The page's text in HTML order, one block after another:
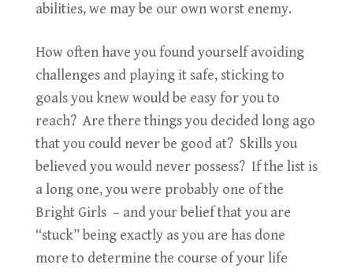
abilities, we may be our own worst enemy.
How often have you found yourself avoiding
challenges and playing it safe, sticking to
goals you knew would be easy for you to
reach? Are there things you decided long ago
that you could never be good at? Skills you
believed you would never possess? If the list is
a long one, you were probably one of the
Bright Girls – and your belief that you are
“stuck” being exactly as you are has done
more to determine the course of your life